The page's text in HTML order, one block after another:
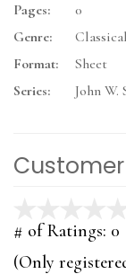
Pages:
0
Genre:
Classical
Format:
Sheet
Series:
John W.
# of Ratings: 0
(Only